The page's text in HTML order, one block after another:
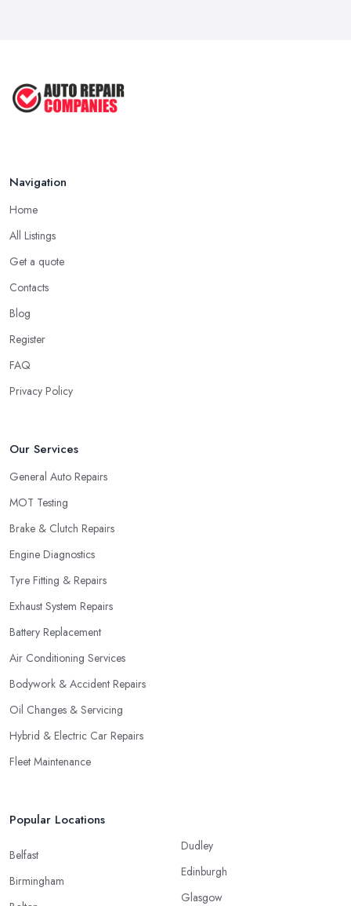
Navigation
Home
All Listings
Get a quote
Contacts
Blog
Register
FAQ
Privacy Policy
Our Services
General Auto Repairs
MOT Testing
Brake & Clutch Repairs
Engine Diagnostics
Tyre Fitting & Repairs
Exhaust System Repairs
Battery Replacement
Air Conditioning Services
Bodywork & Accident Repairs
Oil Changes & Servicing
Hybrid & Electric Car Repairs
Fleet Maintenance
Popular Locations
Belfast
Birmingham
Dudley
Edinburgh
Glasgow